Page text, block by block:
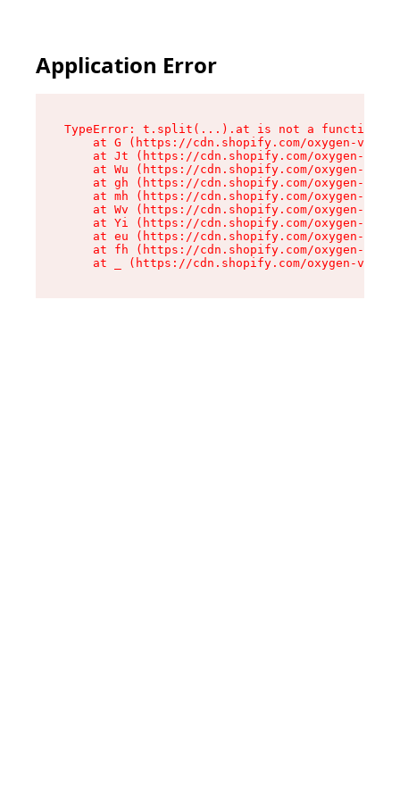
Application Error
TypeError: t.split(...).at is not a function
at G (https://cdn.shopify.com/oxygen-v2/
at Jt (https://cdn.shopify.com/oxygen-v2/
at Wu (https://cdn.shopify.com/oxygen-v2/
at gh (https://cdn.shopify.com/oxygen-v2/
at mh (https://cdn.shopify.com/oxygen-v2/
at Wv (https://cdn.shopify.com/oxygen-v2/
at Yi (https://cdn.shopify.com/oxygen-v2/
at eu (https://cdn.shopify.com/oxygen-v2/
at fh (https://cdn.shopify.com/oxygen-v2/
at _ (https://cdn.shopify.com/oxygen-v2/